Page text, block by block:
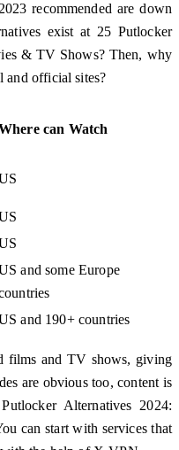
recommended are down
exist at 25 Putlocker
& TV Shows? Then, why
and official sites?
can Watch
and some Europe
and 190+ countries
films and TV shows, giving
are obvious too, content is
Alternatives 2024:
can start with services that